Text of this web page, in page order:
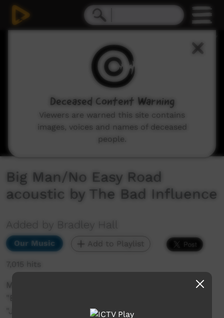
Big Man/No Easy Road
acoustic by The Bad Influence
Added by Bradley Hall
Our Music Add to Playlist
7,015 hits
Music video clip of The Bad Influence singing
"Big Man/ No Easy Road acoustic" and
"Jammin".
Deceased Content Warning
Viewers are warned this site contains
images, voices and names of deceased
people.